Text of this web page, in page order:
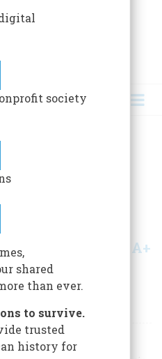
Storm
A+
Civil War
32Issue 4
society
shared
than ever.
to survive.
trusted
history for